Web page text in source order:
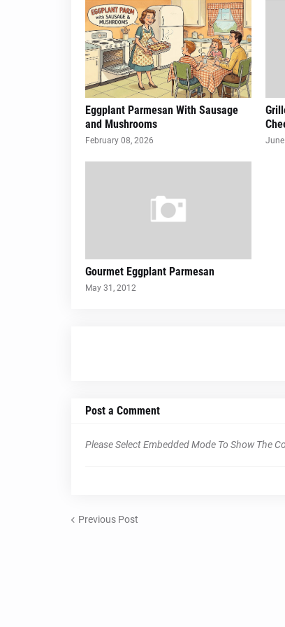
Eggplant Parmesan With Sausage
and Mushrooms
February 08, 2026
Gourmet Eggplant Parmesan
May 31, 2012
Post a Comment
Please Select Embedded Mode To Show The
Previous Post